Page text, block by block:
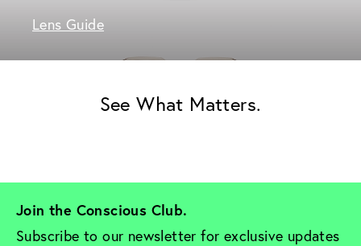
Lens Guide
See What Matters.
Join the Conscious Club.
Subscribe to our newsletter for exclusive updates